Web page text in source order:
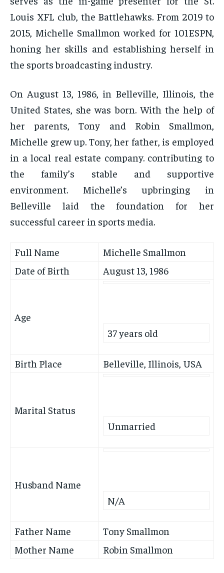
Louis XFL club, the Battlehawks. From 2019 to
2015, Michelle Smallmon worked for 101ESPN,
honing her skills and establishing herself in
the sports broadcasting industry.
On August 13, 1986, in Belleville, Illinois, the
United States, she was born. With the help of
her parents, Tony and Robin Smallmon,
Michelle grew up. Tony, her father, is employed
in a local real estate company. contributing to
the family’s stable and supportive
environment. Michelle’s upbringing in
Belleville laid the foundation for her
successful career in sports media.
Full Name
Michelle Smallmon
Date of Birth
August 13, 1986
Age
37 years old
Birth Place Belleville, Illinois, USA
Marital Status
Unmarried
Husband Name
N/A
Father Name
Tony Smallmon
Mother Name
Robin Smallmon